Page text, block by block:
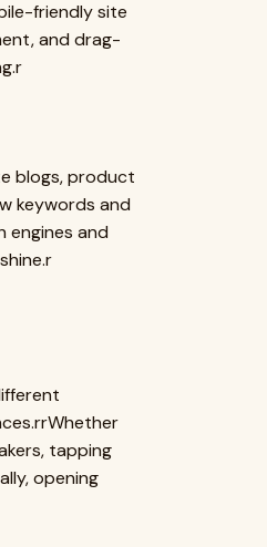
friendly site
and drag-
blogs, product
keywords and
engines and
tapping
opening